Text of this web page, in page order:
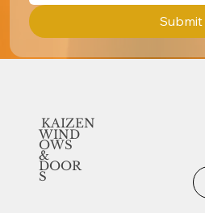
Submit
KAIZEN
WIND
OWS
&
DOOR
S